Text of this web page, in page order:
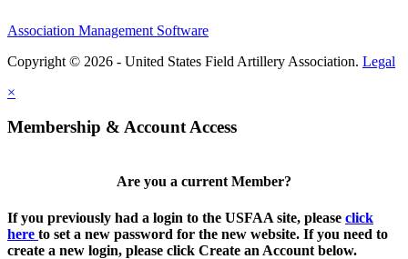
Association Management Software
Copyright © 2026 - United States Field Artillery Association. Legal
×
Membership & Account Access
Are you a current Member?
If you previously had a login to the USFAA site, please click
here to set a new password for the new website. If you need to
create a new login, please click Create an Account below.